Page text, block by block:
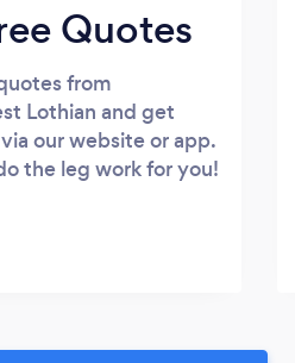
Quotes
from
Lothian and get
our website or app.
the leg work for you!